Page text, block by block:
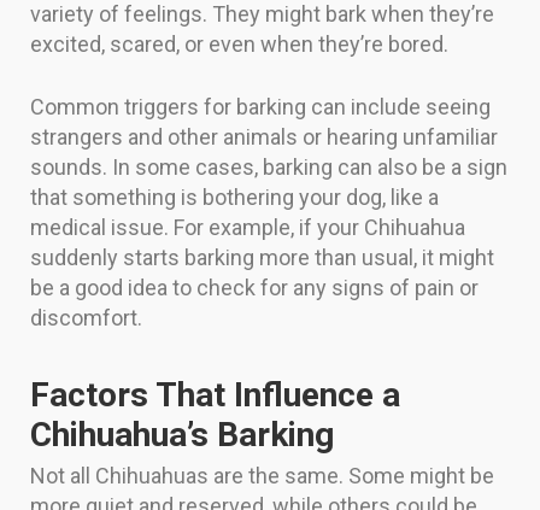
variety of feelings. They might bark when they’re
excited, scared, or even when they’re bored.
Common triggers for barking can include seeing
strangers and other animals or hearing unfamiliar
sounds. In some cases, barking can also be a sign
that something is bothering your dog, like a
medical issue. For example, if your Chihuahua
suddenly starts barking more than usual, it might
be a good idea to check for any signs of pain or
discomfort.
Factors That Influence a
Chihuahua’s Barking
Not all Chihuahuas are the same. Some might be